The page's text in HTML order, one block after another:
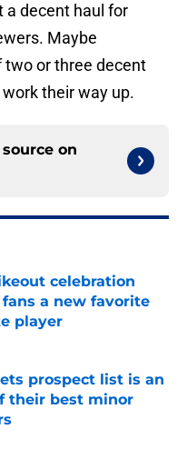
a decent haul for
Maybe
two or three decent
their way up.
on
celebration
a new favorite
player
Date
prospect list is an
their best minor
Date